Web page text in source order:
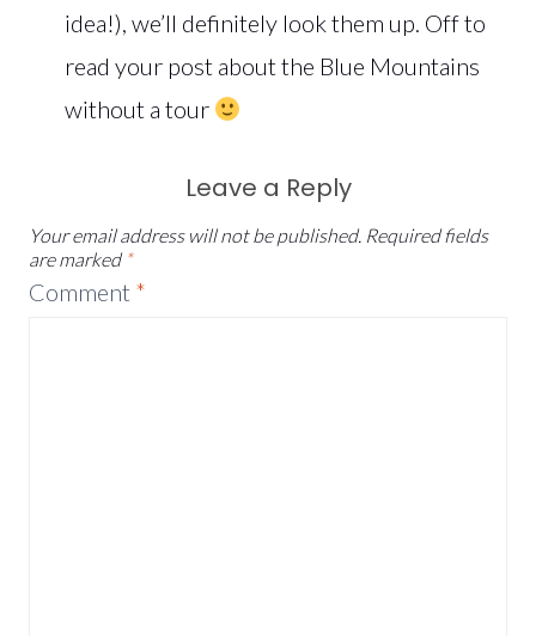
idea!), we’ll definitely look them up. Off to
read your post about the Blue Mountains
without a tour
Leave a Reply
Your email address will not be published. Required fields
are marked *
Comment *